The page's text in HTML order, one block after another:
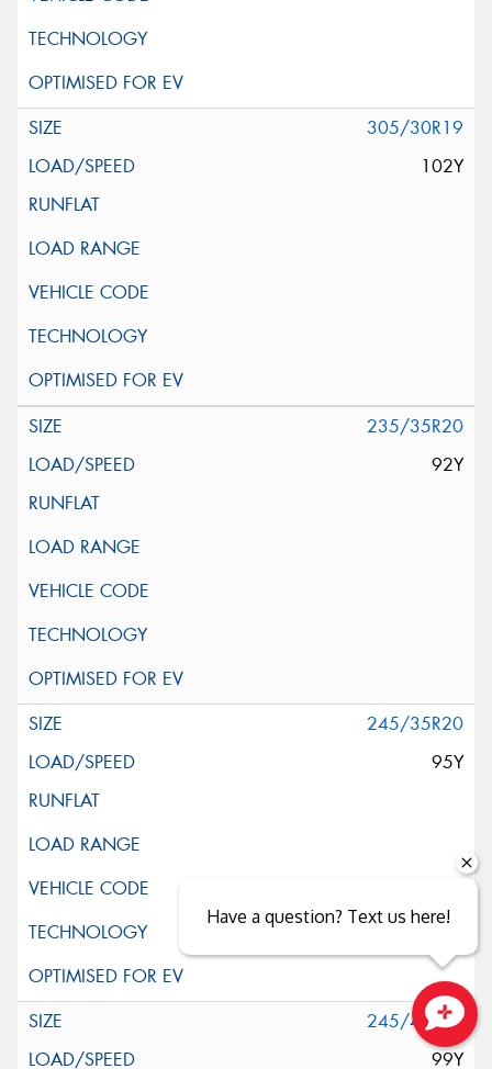
305/30R19
102Y
235/35R20
92Y
245/35R20
95Y
245/40R20
99Y
Have a question? Text us here!